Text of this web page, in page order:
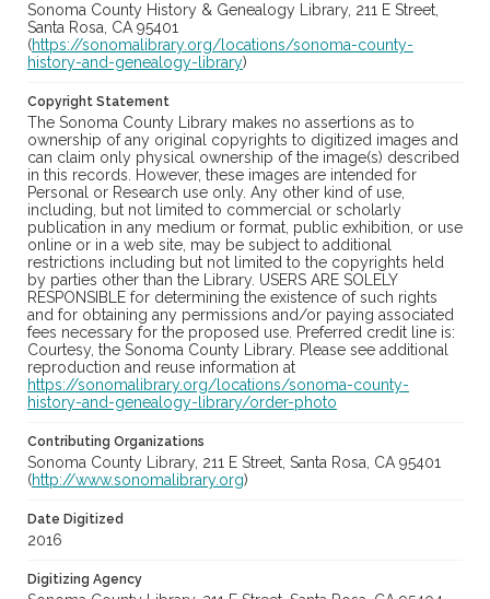
Sonoma County History & Genealogy Library, 211 E Street,
Santa Rosa, CA 95401
(https://sonomalibrary.org/locations/sonoma-county-
history-and-genealogy-library)
Copyright Statement
The Sonoma County Library makes no assertions as to
ownership of any original copyrights to digitized images and
can claim only physical ownership of the image(s) described
in this records. However, these images are intended for
Personal or Research use only. Any other kind of use,
including, but not limited to commercial or scholarly
publication in any medium or format, public exhibition, or use
online or in a web site, may be subject to additional
restrictions including but not limited to the copyrights held
by parties other than the Library. USERS ARE SOLELY
RESPONSIBLE for determining the existence of such rights
and for obtaining any permissions and/or paying associated
fees necessary for the proposed use. Preferred credit line is:
Courtesy, the Sonoma County Library. Please see additional
reproduction and reuse information at
https://sonomalibrary.org/locations/sonoma-county-
history-and-genealogy-library/order-photo
Contributing Organizations
Sonoma County Library, 211 E Street, Santa Rosa, CA 95401
(http://www.sonomalibrary.org)
Date Digitized
2016
Digitizing Agency